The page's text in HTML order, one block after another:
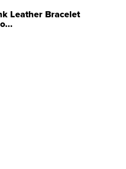
Leather Bracelet